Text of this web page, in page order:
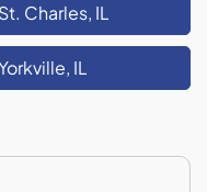
St. Charles, IL
IL